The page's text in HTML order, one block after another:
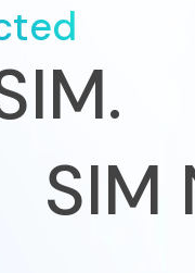
SIM